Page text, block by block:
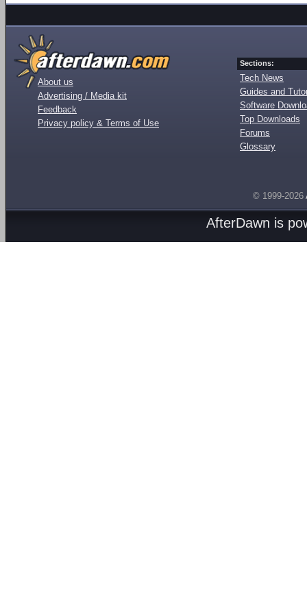
About us
Advertising / Media kit
Feedback
Privacy policy & Terms of Use
Sections:
Tech News
Guides and
Software
Top Downloads
Forums
Glossary
© 1999-2026
AfterDawn is